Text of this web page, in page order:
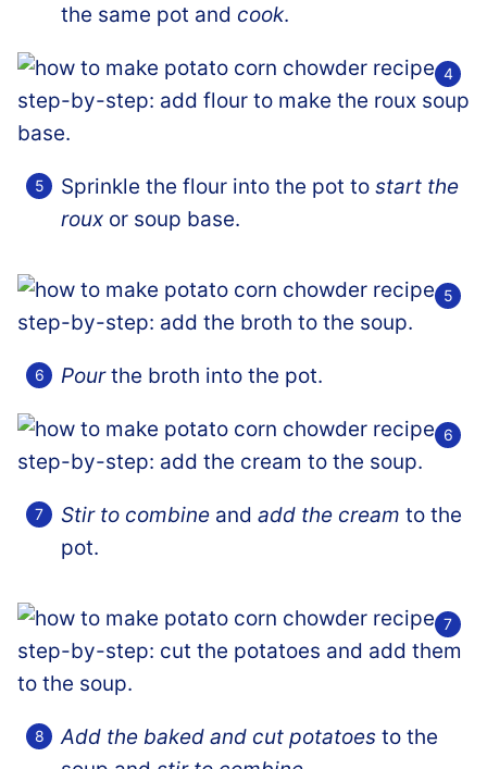
the same pot and cook.
Sprinkle the flour into the pot to start the
roux or soup base.
Pourthe broth into the pot.
Stir to combine and add the cream to the
pot.
Add the baked and cut potatoes to the